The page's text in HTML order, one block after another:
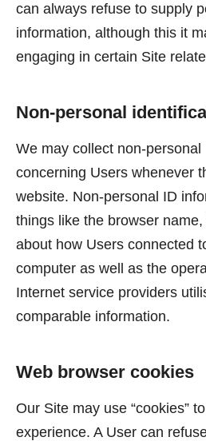
can always refuse to supply
information, although this it
engaging in certain Site
Non-personal
We may collect non-personal
concerning Users whenever
website. Non-personal ID
things like the browser
about how Users connected
computer as well as the
Internet service providers
comparable information.
Web browser cookies
Our Site may use “cookies”
experience. A User can